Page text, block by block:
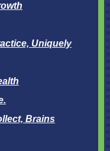
Uniquely
Brains